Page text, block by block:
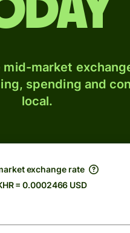
market
spending and
local.
exchange rate
= 0.0002466 USD